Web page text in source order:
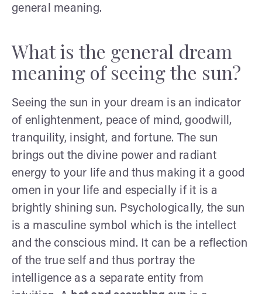
general meaning.
What is the general dream
meaning of seeing the sun?
Seeing the sun in your dream is an indicator
of enlightenment, peace of mind, goodwill,
tranquility, insight, and fortune. The sun
brings out the divine power and radiant
energy to your life and thus making it a good
omen in your life and especially if it is a
brightly shining sun. Psychologically, the sun
is a masculine symbol which is the intellect
and the conscious mind. It can be a reflection
of the true self and thus portray the
intelligence as a separate entity from